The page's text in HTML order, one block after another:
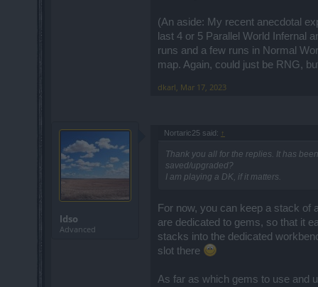
(An aside: My recent anecdotal
last 4 or 5 Parallel World Infernal
runs and a few runs in Normal
map. Again, could just be RNG,
dkarl Mar 17, 2023
ldso
Advanced
Nortaric25 said: ↑
Thank you all for the replies. It has
saved/upgraded?
I am playing a DK, if it matters.
For now, you can keep a stack of
are dedicated to gems, so that it
stacks into the dedicated
slot there
As far as which gems to use and